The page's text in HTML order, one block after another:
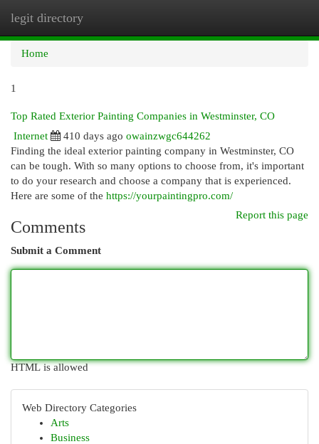
legit directory
Home
1
Top Rated Exterior Painting Companies in Westminster, CO
Internet
410 days ago owainzwgc644262
Finding the ideal exterior painting company in Westminster, CO
can be tough. With so many options to choose from, it's important
to do your research and choose a company that is experienced.
Here are some of the https://yourpaintingpro.com/
Report this page
Comments
Submit a Comment
HTML is allowed
Web Directory Categories
Arts
Business